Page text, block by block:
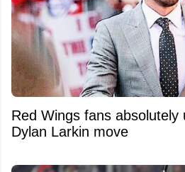
Red Wings fans
Dylan Larkin move